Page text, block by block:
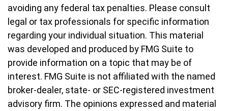
avoiding any federal tax penalties. Please consult
legal or tax professionals for specific information
regarding your individual situation. This material
was developed and produced by FMG Suite to
provide information on a topic that may be of
interest. FMG Suite is not affiliated with the named
broker-dealer, state- or SEC-registered investment
advisory firm. The opinions expressed and material